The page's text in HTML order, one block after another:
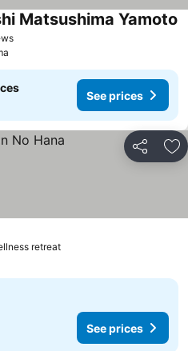
See prices
Matsushima Yamoto
See prices
Share
retreatSee prices
See prices